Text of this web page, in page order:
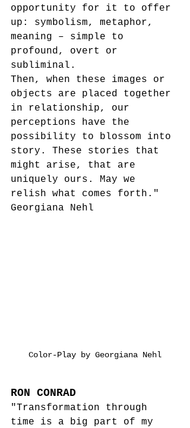
opportunity for it to offer
up: symbolism, metaphor,
meaning – simple to
profound, overt or
subliminal.
Then, when these images or
objects are placed together
in relationship, our
perceptions have the
possibility to blossom into
story. These stories that
might arise, that are
uniquely ours. May we
relish what comes forth."
Georgiana Nehl
Color-Play by Georgiana Nehl
RON CONRAD
"Transformation through
time is a big part of my